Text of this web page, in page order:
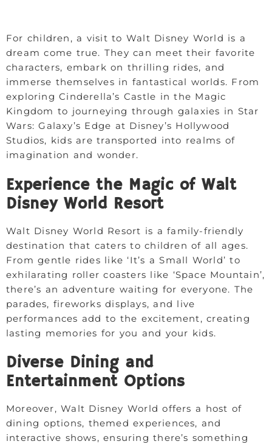
For children, a visit to Walt Disney World is a
dream come true. They can meet their favorite
characters, embark on thrilling rides, and
immerse themselves in fantastical worlds. From
exploring Cinderella’s Castle in the Magic
Kingdom to journeying through galaxies in Star
Wars: Galaxy’s Edge at Disney’s Hollywood
Studios, kids are transported into realms of
imagination and wonder.
Experience the Magic of Walt
Disney World Resort
Walt Disney World Resort is a family-friendly
destination that caters to children of all ages.
From gentle rides like ‘It’s a Small World’ to
exhilarating roller coasters like ‘Space Mountain’,
there’s an adventure waiting for everyone. The
parades, fireworks displays, and live
performances add to the excitement, creating
lasting memories for you and your kids.
Diverse Dining and
Entertainment Options
Moreover, Walt Disney World offers a host of
dining options, themed experiences, and
interactive shows, ensuring there’s something